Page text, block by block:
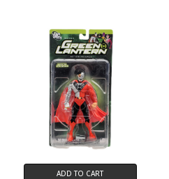
ADD TO CART